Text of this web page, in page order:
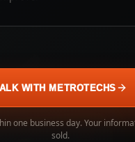
WITH METROTECHS
one business day. Your
sold.